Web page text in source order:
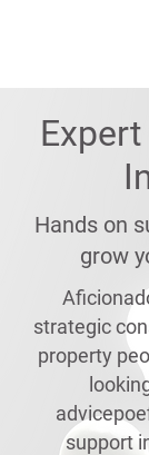
Hands on
grow
strategic
property
support